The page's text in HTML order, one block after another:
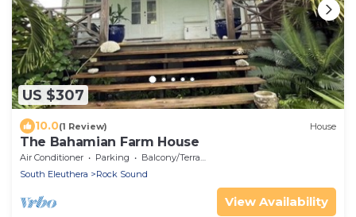
US $307
10.0(1 Review) House
The Bahamian Farm House
Air Conditioner Parking
Balcony/Terrace
South Eleuthera
Rock Sound
View Availability